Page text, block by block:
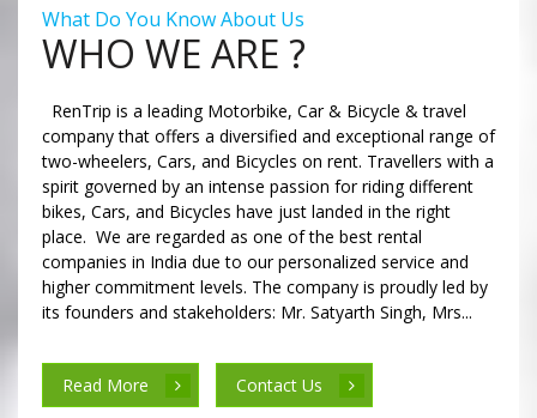
What Do You Know About Us
WHO WE ARE ?
RenTrip is a leading Motorbike, Car & Bicycle & travel
company that offers a diversified and exceptional range of
two-wheelers, Cars, and Bicycles on rent. Travellers with a
spirit governed by an intense passion for riding different
bikes, Cars, and Bicycles have just landed in the right
place. We are regarded as one of the best rental
companies in India due to our personalized service and
higher commitment levels. The company is proudly led by
its founders and stakeholders: Mr. Satyarth Singh, Mrs...
Read More Contact Us